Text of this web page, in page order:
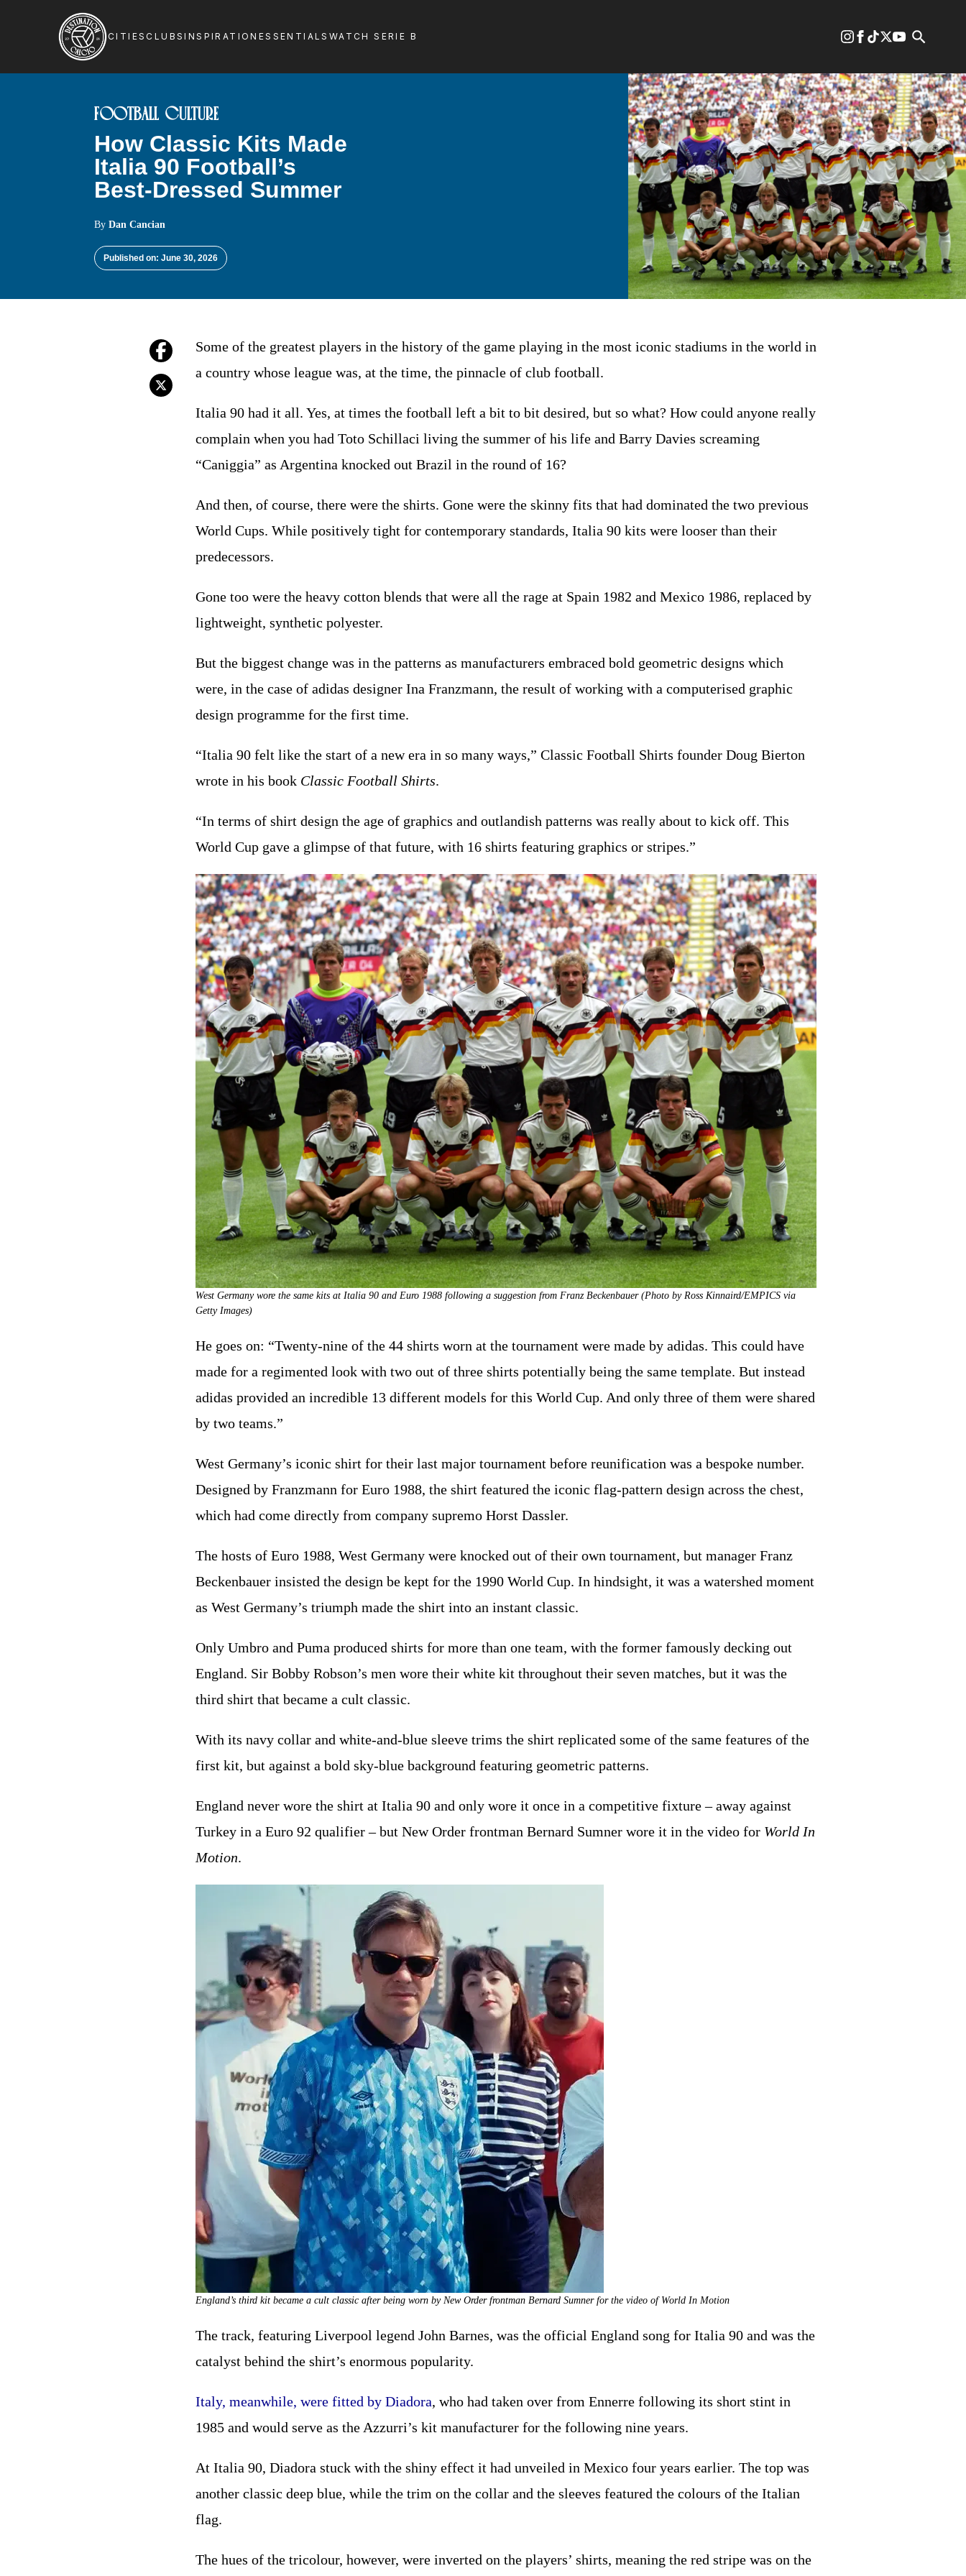
CITIES CLUBSINSPIRATION ESSENTIALS WATCH SERIE B
FOOTBALL CULTURE
How Classic Kits Made
Italia 90 Football’s
Best-Dressed Summer
ByDan Cancian
Published on: June 30, 2026
Some of the greatest players in the history of the game playing in the most iconic stadiums in the world in
a country whose league was, at the time, the pinnacle of club football.
Italia 90 had it all. Yes, at times the football left a bit to bit desired, but so what? How could anyone really
complain when you had Toto Schillaci living the summer of his life and Barry Davies screaming
“Caniggia” as Argentina knocked out Brazil in the round of 16?
And then, of course, there were the shirts. Gone were the skinny fits that had dominated the two previous
World Cups. While positively tight for contemporary standards, Italia 90 kits were looser than their
predecessors.
Gone too were the heavy cotton blends that were all the rage at Spain 1982 and Mexico 1986, replaced by
lightweight, synthetic polyester.
But the biggest change was in the patterns as manufacturers embraced bold geometric designs which
were, in the case of adidas designer Ina Franzmann, the result of working with a computerised graphic
design programme for the first time.
“Italia 90 felt like the start of a new era in so many ways,” Classic Football Shirts founder Doug Bierton
wrote in his book Classic Football Shirts.
“In terms of shirt design the age of graphics and outlandish patterns was really about to kick off. This
World Cup gave a glimpse of that future, with 16 shirts featuring graphics or stripes.”
West Germany wore the same kits at Italia 90 and Euro 1988 following a suggestion from Franz Beckenbauer (Photo by Ross Kinnaird/EMPICS via
Getty Images)
He goes on: “Twenty-nine of the 44 shirts worn at the tournament were made by adidas. This could have
made for a regimented look with two out of three shirts potentially being the same template. But instead
adidas provided an incredible 13 different models for this World Cup. And only three of them were shared
by two teams.”
West Germany’s iconic shirt for their last major tournament before reunification was a bespoke number.
Designed by Franzmann for Euro 1988, the shirt featured the iconic flag-pattern design across the chest,
which had come directly from company supremo Horst Dassler.
The hosts of Euro 1988, West Germany were knocked out of their own tournament, but manager Franz
Beckenbauer insisted the design be kept for the 1990 World Cup. In hindsight, it was a watershed moment
as West Germany’s triumph made the shirt into an instant classic.
Only Umbro and Puma produced shirts for more than one team, with the former famously decking out
England. Sir Bobby Robson’s men wore their white kit throughout their seven matches, but it was the
third shirt that became a cult classic.
With its navy collar and white-and-blue sleeve trims the shirt replicated some of the same features of the
first kit, but against a bold sky-blue background featuring geometric patterns.
England never wore the shirt at Italia 90 and only wore it once in a competitive fixture – away against
Turkey in a Euro 92 qualifier – but New Order frontman Bernard Sumner wore it in the video for World In
Motion.
England’s third kit became a cult classic after being worn by New Order frontman Bernard Sumner for the video of World In Motion
The track, featuring Liverpool legend John Barnes, was the official England song for Italia 90 and was the
catalyst behind the shirt’s enormous popularity.
Italy, meanwhile, were fitted by Diadora, who had taken over from Ennerre following its short stint in
1985 and would serve as the Azzurri’s kit manufacturer for the following nine years.
At Italia 90, Diadora stuck with the shiny effect it had unveiled in Mexico four years earlier. The top was
another classic deep blue, while the trim on the collar and the sleeves featured the colours of the Italian
flag.
The hues of the tricolour, however, were inverted on the players’ shirts, meaning the red stripe was on the